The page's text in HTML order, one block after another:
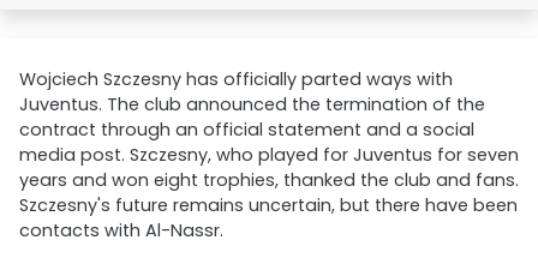
Wojciech Szczesny has officially parted ways with
Juventus. The club announced the termination of the
contract through an official statement and a social
media post. Szczesny, who played for Juventus for seven
years and won eight trophies, thanked the club and fans.
Szczesny's future remains uncertain, but there have been
contacts with Al-Nassr.